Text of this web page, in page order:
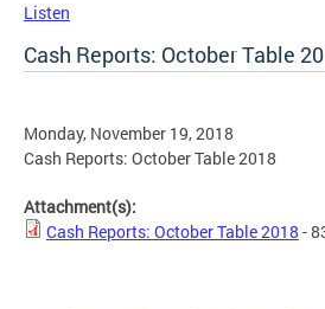
Listen
Cash Reports: October Table
Monday, November 19, 2018
Cash Reports: October Table 2018
Attachment(s):
Cash Reports: October Table 2018 -